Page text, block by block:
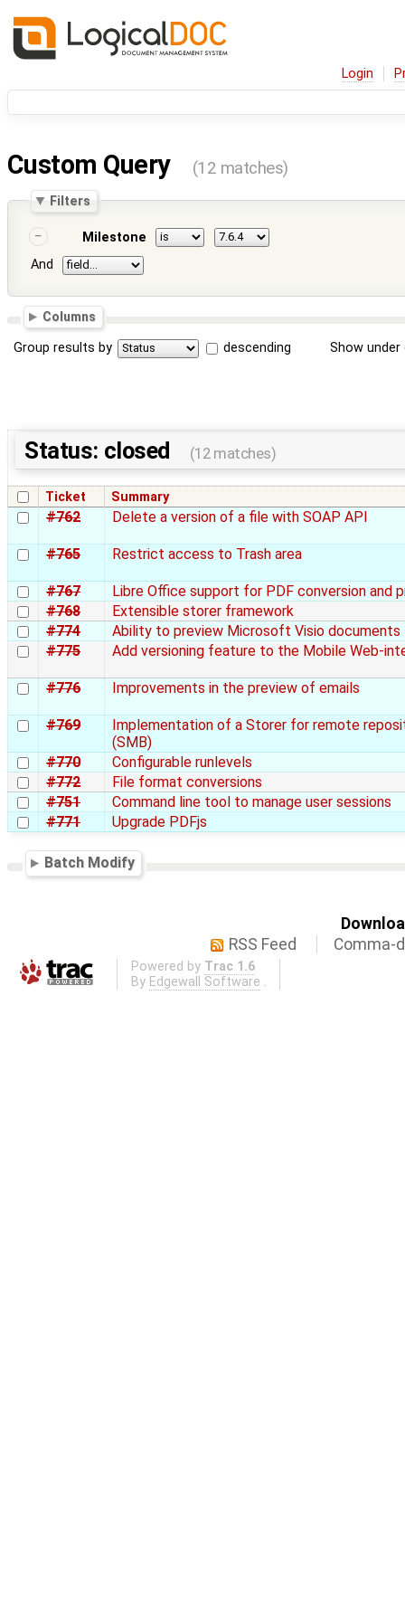
Login
Custom Query (12 matches)
Filters
Milestone
And
Columns
Group results by descending Show
Status: closed (12 matches)
Ticket Summary
#762 Delete a version of a file with SOAP API
#765 Restrict access to Trash area
#767
Libre Office support for PDF conversion and
#768
Extensible storer framework
#774
Ability to preview Microsoft Visio documents
#775
Add versioning feature to the Mobile Web-
#776 Improvements in the preview of emails
#769
Implementation of a Storer for remote
(SMB)
#770
Configurable runlevels
#772
File format conversions
#751
Command line tool to manage user sessions
#771
Upgrade PDFjs
Batch Modify
RSS Feed
Comma-
Powered by Trac 1.6
By Edgewall Software .